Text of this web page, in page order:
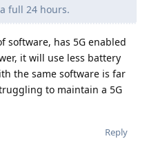
full 24 hours.
software, has 5G enabled
it will use less battery
the same software is far
to maintain a 5G
Reply